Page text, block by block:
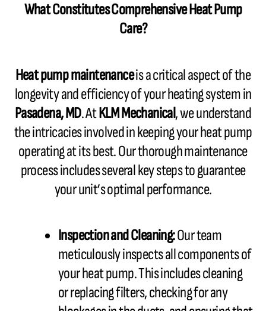
What Constitutes Comprehensive Heat Pump
Care?
Heat pump maintenanceis a critical aspect of the
longevity and efficiency of your heating system in
Pasadena, MD. AtKLM Mechanical, we understand
the intricacies involved in keeping your heat pump
operating at its best. Our thorough maintenance
process includes several key steps to guarantee
your unit’s optimal performance.
Inspection and Cleaning:Our team
meticulously inspects all components of
your heat pump. This includes cleaning
or replacing filters, checking for any